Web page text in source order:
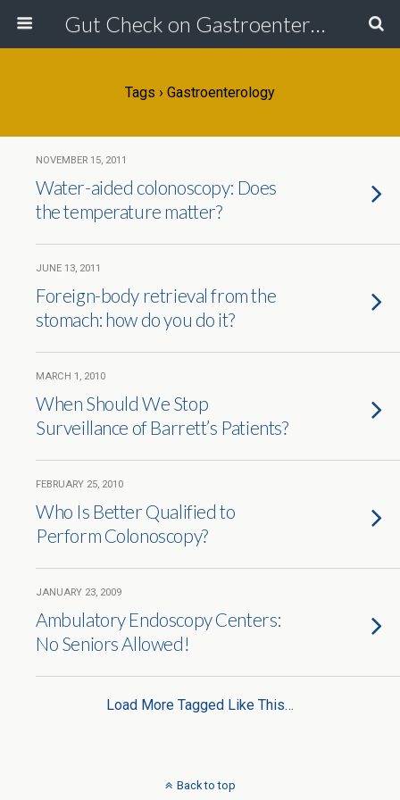
Gut Check on Gastroenterology
Tags › Gastroenterology
NOVEMBER 15, 2011
Water-aided colonoscopy: Does
the temperature matter?
JUNE 13, 2011
Foreign-body retrieval from the
stomach: how do you do it?
MARCH 1, 2010
When Should We Stop
Surveillance of Barrett’s Patients?
FEBRUARY 25, 2010
Who Is Better Qualified to
Perform Colonoscopy?
JANUARY 23, 2009
Ambulatory Endoscopy Centers:
No Seniors Allowed!
Load More Tagged Like This…
Back to top